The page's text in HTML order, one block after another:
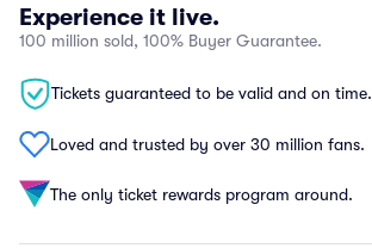
Experience it live.
100 million sold, 100% Buyer Guarantee.
Tickets guaranteed to be valid and on time.
Loved and trusted by over 30 million fans.
The only ticket rewards program around.